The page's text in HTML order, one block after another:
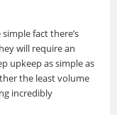
fact there’s
will require an
upkeep as simple as
the least volume
incredibly